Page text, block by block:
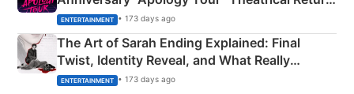
Explained
ENTERTAINMENT • 173 days ago
The Art of Sarah Ending Explained: Final
Twist, Identity Reveal, and What Really
Happened
ENTERTAINMENT • 173 days ago